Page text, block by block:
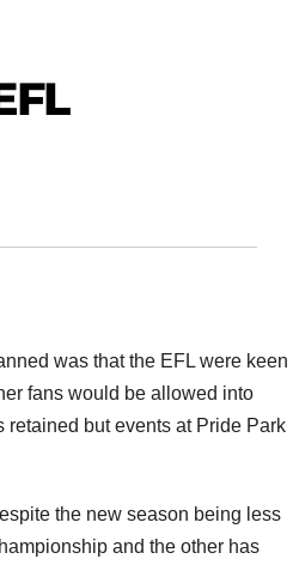
was that the EFL were keen
fans would be allowed into
but events at Pride Park
the new season being less
and the other has